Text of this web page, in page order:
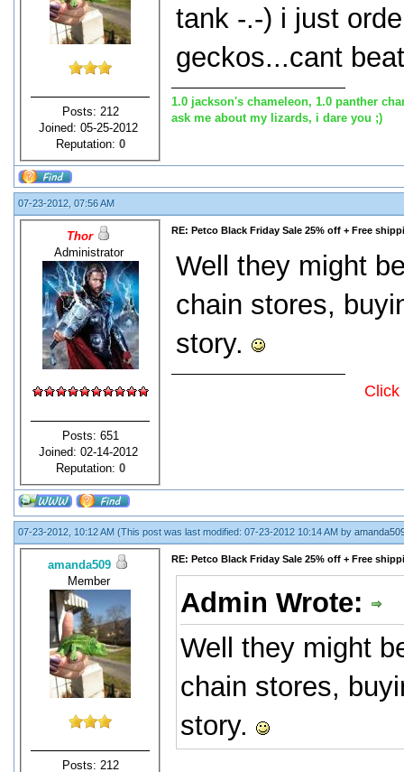
Posts: 212
Joined: 05-25-2012
Reputation: 0
tank -.-) i just
geckos...cant
1.0 jackson's chameleon, 1.0 panther
ask me about my lizards, i dare you ;)
07-23-2012, 07:56 AM
Thor
Administrator
Posts: 651
Joined: 02-14-2012
Reputation: 0
RE: Petco Black Friday Sale 25% off + Free
Well they might
chain stores,
story.
Click
07-23-2012, 10:12 AM (This post was last modified: 07-23-2012 10:14 AM by
amanda509
Member
Posts: 212
RE: Petco Black Friday Sale 25% off + Free
Admin Wrote:
Well they might
chain stores,
story.